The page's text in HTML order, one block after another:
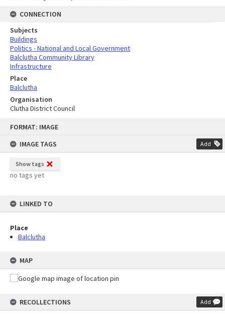
FORMAT: IMAGE
IMAGE TAGS
Add
Show tags
no tags yet
LINKED TO
Place
Balclutha
MAP
RECOLLECTIONS Add
CONNECTION
Subjects
Buildings
Politics - National and Local Government
Balclutha Community Library
Infrastructure
Place
Balclutha
Organisation
Clutha District Council